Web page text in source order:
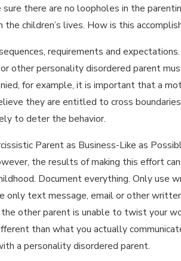
there are no loopholes in the
children’s lives. How is this
requirements and
other personality disordered parent
for example, it is important that a
they are entitled to cross
to deter the behavior.
Parent as Business-Like as
the results of making this effort
Document everything. Only use
only text message, email or other
other parent is unable to twist your
than what you actually
a personality disordered parent.